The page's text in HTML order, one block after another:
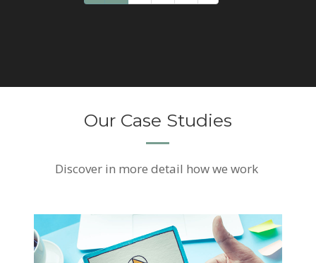
Our Case Studies
Discover in more detail how we work